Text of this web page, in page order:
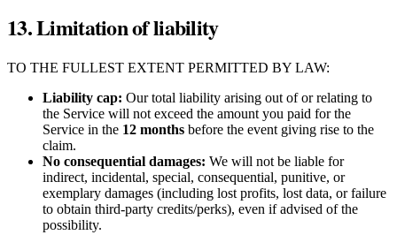
13. Limitation of liability
TO THE FULLEST EXTENT PERMITTED BY LAW:
Liability cap: Our total liability arising out of or relating to
the Service will not exceed the amount you paid for the
Service in the 12 months before the event giving rise to the
claim.
No consequential damages: We will not be liable for
indirect, incidental, special, consequential, punitive, or
exemplary damages (including lost profits, lost data, or failure
to obtain third‑party credits/perks), even if advised of the
possibility.